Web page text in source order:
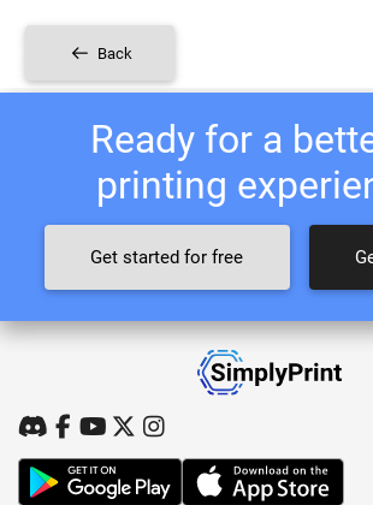
Back
Ready for a
printing
Get started for free